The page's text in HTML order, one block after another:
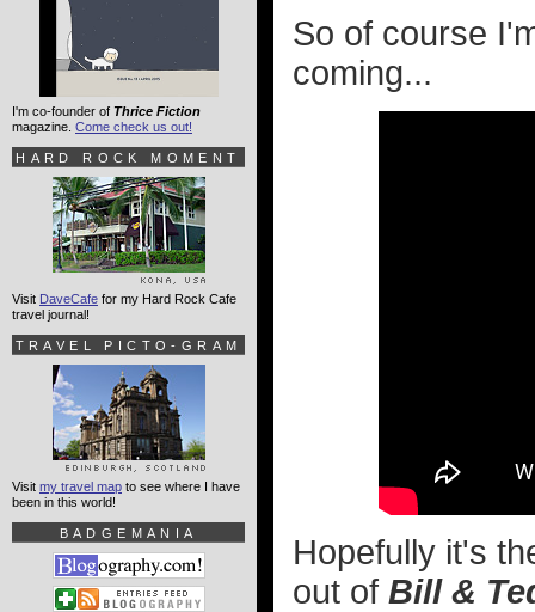
So of course
coming...
Hopefully it's
out of Bill &
I'm co-founder of Thrice Fiction
magazine. Come check us out!
HARD ROCK MOMENT
Visit DaveCafe for my Hard Rock Cafe
travel journal!
TRAVEL PICTO-GRAM
Visit my travel map to see where I have
been in this world!
BADGEMANIA